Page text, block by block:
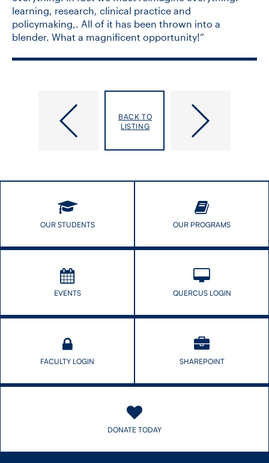
learning, research, clinical practice and
policymaking,. All of it has been thrown into a
blender. What a magnificent opportunity!”
DLSPH’s
Indigenous
Health
to
BACK TO
LISTING
OUR STUDENTS OUR PROGRAMS
EVENTS QUERCUS LOGIN
FACULTY LOGIN SHAREPOINT
DONATE TODAY